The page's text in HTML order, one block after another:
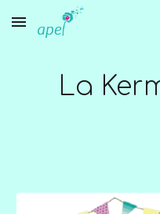
Skip to main content
La